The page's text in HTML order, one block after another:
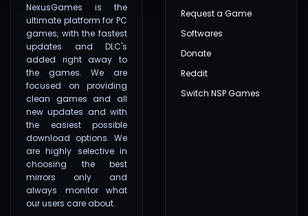
NexusGames is the
ultimate platform for PC
games, with the fastest
updates and DLC's
added right away to
the games. We are
focused on providing
clean games and all
new updates and with
the easiest possible
download options. We
are highly selective in
choosing the best
mirrors only and
always monitor what
our users care about.
Request a Game
Softwares
Donate
Reddit
Switch NSP Games